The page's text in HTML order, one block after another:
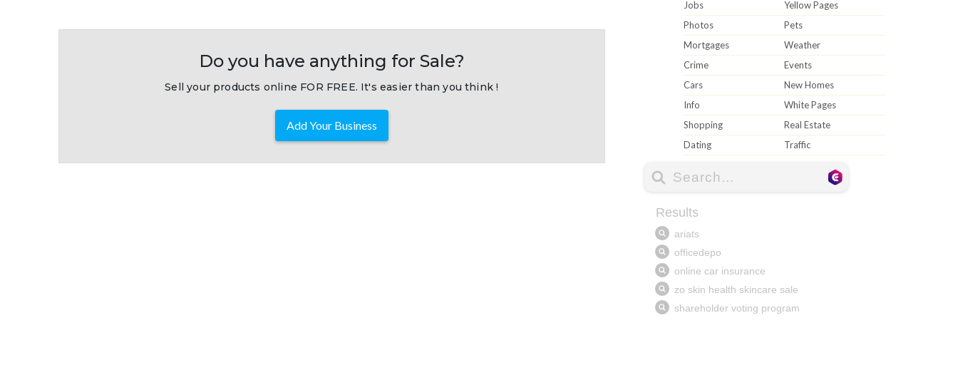
Do you have anything for Sale?
Sell your products online FOR FREE. It's easier than you think !
Add Your Business
Jobs
Yellow Pages
Photos
Pets
Mortgages
Weather
Crime
Events
Cars
New Homes
Info
White Pages
Shopping
Real Estate
Dating
Traffic